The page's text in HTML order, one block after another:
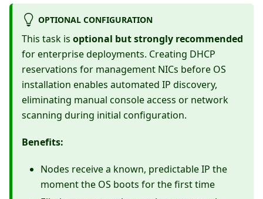
OPTIONAL CONFIGURATION
This task is optional but strongly recommended
for enterprise deployments. Creating DHCP
reservations for management NICs before OS
installation enables automated IP discovery,
eliminating manual console access or network
scanning during initial configuration.
Benefits:
Nodes receive a known, predictable IP the
moment the OS boots for the first time